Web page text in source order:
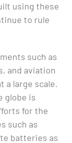
using these
to rule
such as
and aviation
a large scale.
globe is
for the
such as
batteries as